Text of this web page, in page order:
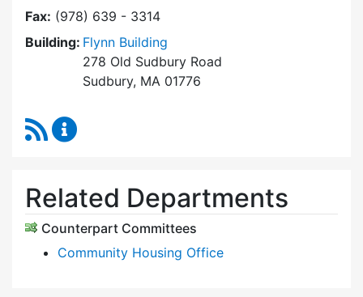
Fax: (978) 639 - 3314
Building: Flynn Building
278 Old Sudbury Road
Sudbury, MA 01776
RSS Feed
Related Departments
Counterpart Committees
Community Housing Office